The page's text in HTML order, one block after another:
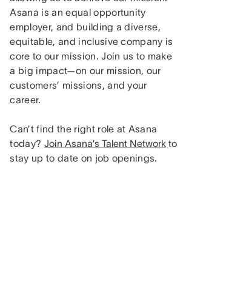
Asana is an equal opportunity
employer, and building a diverse,
equitable, and inclusive company is
core to our mission. Join us to make
a big impact—on our mission, our
customers’ missions, and your
career.
Can’t find the right role at Asana
today? Join Asana’s Talent Networkto
stay up to date on job openings.